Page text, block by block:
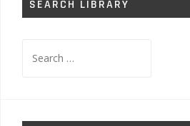
SEARCH LIBRARY
for: